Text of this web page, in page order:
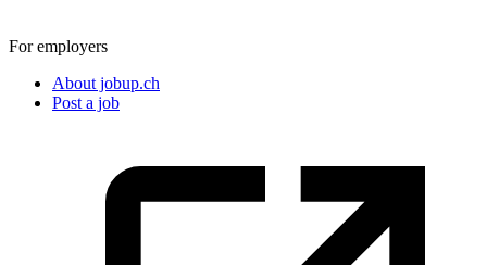
For employers
About jobup.ch
Post a job